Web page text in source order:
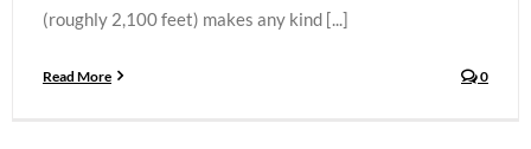
(roughly 2,100 feet) makes any kind [...]
Read More 0